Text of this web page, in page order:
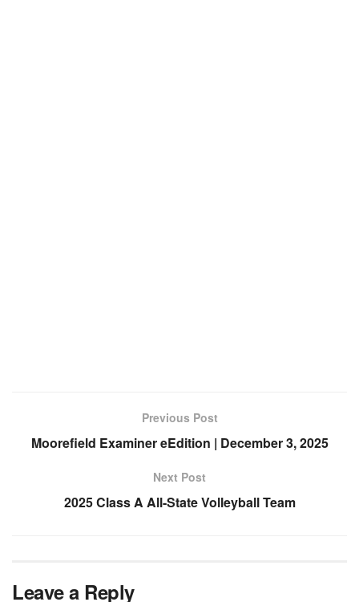
Previous Post
Moorefield Examiner eEdition | December 3, 2025
Next Post
2025 Class A All-State Volleyball Team
Leave a Reply